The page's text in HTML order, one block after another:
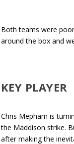
Both teams were
around the box and
KEY PLAYER
Chris Mepham is
the Maddison strike.
after making the